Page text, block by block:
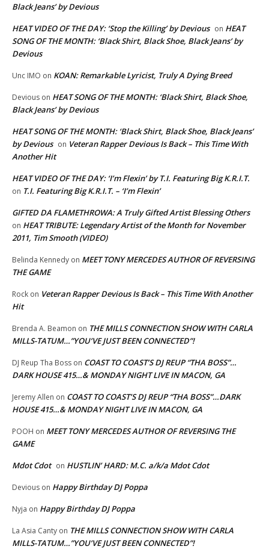
Black Jeans’ by Devious
HEAT VIDEO OF THE DAY: ‘Stop the Killing’ by Devious on HEAT
SONG OF THE MONTH: ‘Black Shirt, Black Shoe, Black Jeans’ by
Devious
Unc IMO on KOAN: Remarkable Lyricist, Truly A Dying Breed
Devious on HEAT SONG OF THE MONTH: ‘Black Shirt, Black Shoe,
Black Jeans’ by Devious
HEAT SONG OF THE MONTH: ‘Black Shirt, Black Shoe, Black Jeans’
by Devious on Veteran Rapper Devious Is Back – This Time With
Another Hit
HEAT VIDEO OF THE DAY: ‘I’m Flexin’ by T.I. Featuring Big K.R.I.T.
on T.I. Featuring Big K.R.I.T. – ‘I’m Flexin’
GIFTED DA FLAMETHROWA: A Truly Gifted Artist Blessing Others
on HEAT TRIBUTE: Legendary Artist of the Month for November
2011, Tim Smooth (VIDEO)
Belinda Kennedy on MEET TONY MERCEDES AUTHOR OF REVERSING
THE GAME
Rock on Veteran Rapper Devious Is Back – This Time With Another
Hit
Brenda A. Beamon on THE MILLS CONNECTION SHOW WITH CARLA
MILLS-TATUM…”YOU’VE JUST BEEN CONNECTED”!
DJ Reup Tha Boss on COAST TO COAST’S DJ REUP “THA BOSS”…
DARK HOUSE 415…& MONDAY NIGHT LIVE IN MACON, GA
Jeremy Allen on COAST TO COAST’S DJ REUP “THA BOSS”…DARK
HOUSE 415…& MONDAY NIGHT LIVE IN MACON, GA
POOH on MEET TONY MERCEDES AUTHOR OF REVERSING THE
GAME
Mdot Cdot on HUSTLIN’ HARD: M.C. a/k/a Mdot Cdot
Devious on Happy Birthday DJ Poppa
Nyja on Happy Birthday DJ Poppa
La Asia Canty on THE MILLS CONNECTION SHOW WITH CARLA
MILLS-TATUM…”YOU’VE JUST BEEN CONNECTED”!